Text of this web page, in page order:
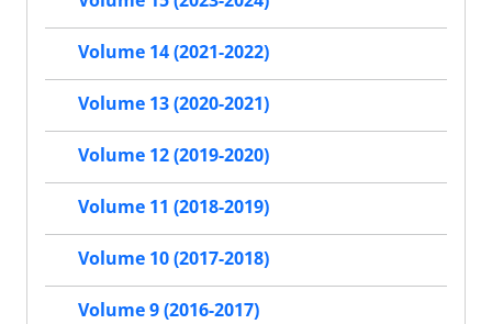
Volume 14 (2021-2022)
Volume 13 (2020-2021)
Volume 12 (2019-2020)
Volume 11 (2018-2019)
Volume 10 (2017-2018)
Volume 9 (2016-2017)